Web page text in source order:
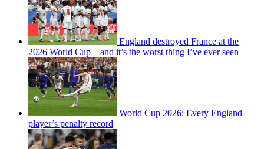
England destroyed France at the
2026 World Cup – and it’s the worst thing I’ve ever seen
World Cup 2026: Every England
player’s penalty record